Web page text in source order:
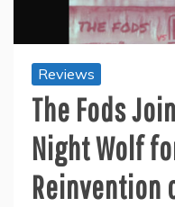
Reviews
The Fods
Night Wolf
Reinvention